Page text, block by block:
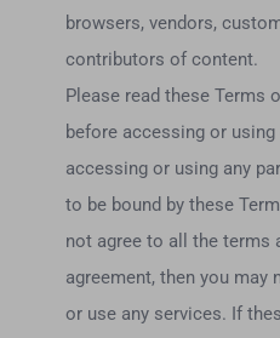
browsers, vendors,
contributors of content.
Please read these Terms
before accessing or
accessing or using any
to be bound by these
not agree to all the terms
agreement, then you may
or use any services. If